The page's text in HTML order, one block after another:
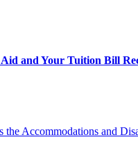
Aid and Your Tuition Bill
the Accommodations and